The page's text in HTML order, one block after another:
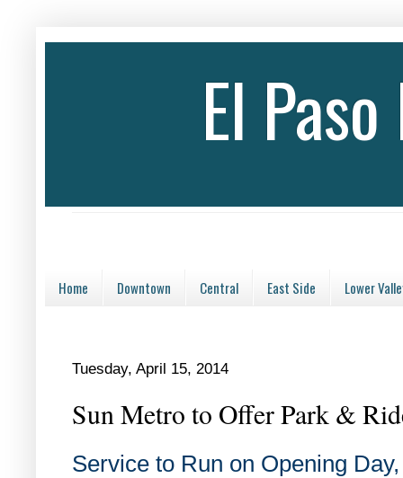
El
Home Downtown Central East Side Lower
Tuesday, April 15, 2014
Sun Metro to Offer Park &
Service to Run on Opening